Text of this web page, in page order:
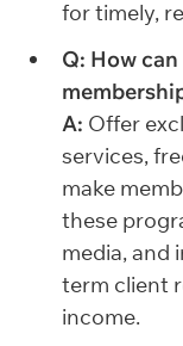
for timely,
Q: How
A: Offer
services,
make
these
media, and
term client
income.